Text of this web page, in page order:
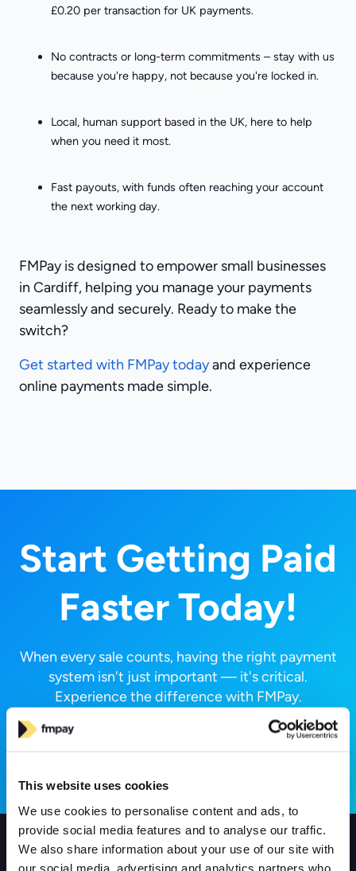
This website uses cookies
We use cookies to personalise content and ads, to
provide social media features and to analyse our traffic.
We also share information about your use of our site with
our social media, advertising and analytics partners who
£0.20 per transaction for UK payments.
No contracts or long-term commitments – stay with us
because you're happy, not because you're locked in.
Local, human support based in the UK, here to help
when you need it most.
Fast payouts, with funds often reaching your account
the next working day.
FMPay is designed to empower small businesses
in Cardiff, helping you manage your payments
seamlessly and securely. Ready to make the
switch?
Get started with FMPay todayand experience
online payments made simple.
Start Getting Paid
Faster Today!
When every sale counts, having the right payment
system isn't just important — it's critical.
Experience the difference with FMPay.
Products